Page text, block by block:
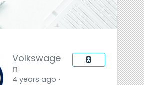
Volkswage
n
4 years ago ⋅